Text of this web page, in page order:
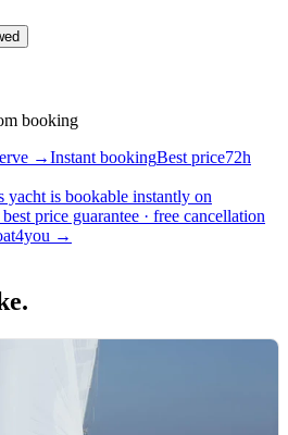
booking
→Instant bookingBest price72h
yacht is bookable instantly on
price guarantee · free cancellation
→